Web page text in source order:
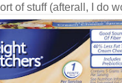
of stuff (afterall, I do